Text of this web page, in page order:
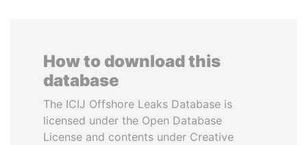
How to download this
database
The ICIJ Offshore Leaks Database is
licensed under the Open Database
License and contents under Creative